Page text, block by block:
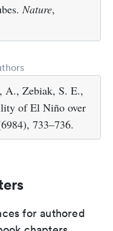
Nature,
A., Zebiak, S. E.,
of El Niño over
733–736.
for authored